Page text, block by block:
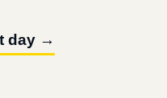
day →